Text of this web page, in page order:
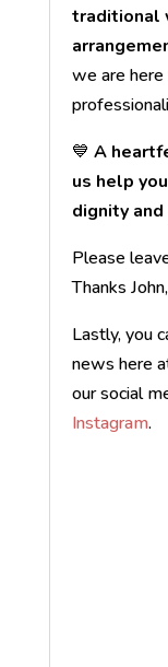
traditional
we are
💙 A
us help
dignity and
Please
Thanks
Lastly, you
news here
our social
Instagram.